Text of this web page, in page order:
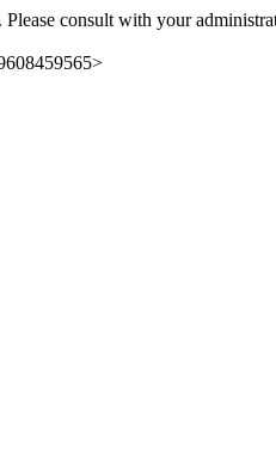
consult with your